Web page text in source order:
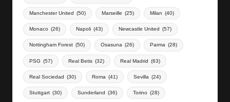
Manchester United (50) Marseille (25) Milan (40)
Monaco (26) Napoli (43) Newcastle United (57)
Nottingham Forest (50) Osasuna (26) Parma (28)
PSG (57) Real Betis (32) Real Madrid (63)
Real Sociedad (30) Roma (41) Sevilla (24)
Stuttgart (30) Sunderland (36) Torino (28)